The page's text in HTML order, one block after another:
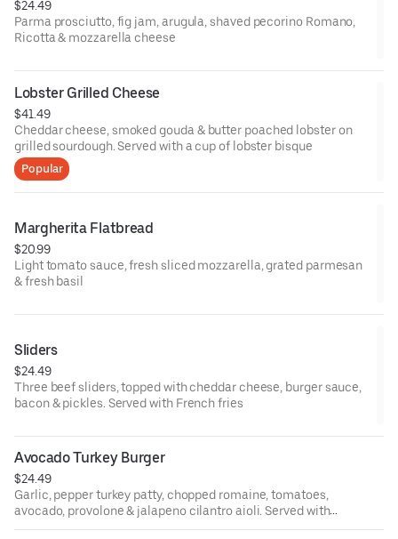
$24.49
Parma prosciutto, fig jam, arugula, shaved pecorino Romano,
Ricotta & mozzarella cheese
Lobster Grilled Cheese
$41.49
Cheddar cheese, smoked gouda & butter poached lobster on
grilled sourdough. Served with a cup of lobster bisque
Popular
Margherita Flatbread
$20.99
Light tomato sauce, fresh sliced mozzarella, grated parmesan
& fresh basil
Sliders
$24.49
Three beef sliders, topped with cheddar cheese, burger sauce,
bacon & pickles. Served with French fries
Avocado Turkey Burger
$24.49
Garlic, pepper turkey patty, chopped romaine, tomatoes,
avocado, provolone & jalapeno cilantro aioli. Served with
French Fries